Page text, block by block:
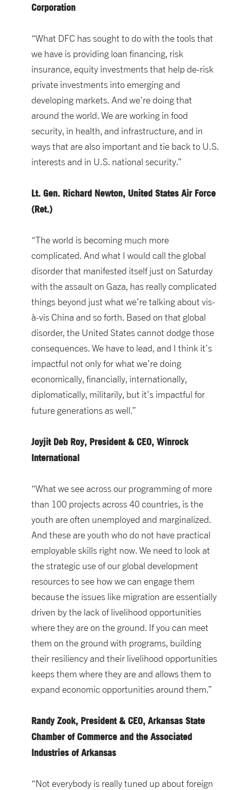
Corporation
“What DFC has sought to do with the tools that
we have is providing loan financing, risk
insurance, equity investments that help de-risk
private investments into emerging and
developing markets. And we’re doing that
around the world. We are working in food
security, in health, and infrastructure, and in
ways that are also important and tie back to U.S.
interests and in U.S. national security.”
Lt. Gen. Richard Newton, United States Air Force
(Ret.)
“The world is becoming much more
complicated. And what I would call the global
disorder that manifested itself just on Saturday
with the assault on Gaza, has really complicated
things beyond just what we’re talking about vis-
à-vis China and so forth. Based on that global
disorder, the United States cannot dodge those
consequences. We have to lead, and I think it’s
impactful not only for what we’re doing
economically, financially, internationally,
diplomatically, militarily, but it’s impactful for
future generations as well.”
Joyjit Deb Roy, President & CEO, Winrock
International
“What we see across our programming of more
than 100 projects across 40 countries, is the
youth are often unemployed and marginalized.
And these are youth who do not have practical
employable skills right now. We need to look at
the strategic use of our global development
resources to see how we can engage them
because the issues like migration are essentially
driven by the lack of livelihood opportunities
where they are on the ground. If you can meet
them on the ground with programs, building
their resiliency and their livelihood opportunities
keeps them where they are and allows them to
expand economic opportunities around them.”
Randy Zook, President & CEO, Arkansas State
Chamber of Commerce and the Associated
Industries of Arkansas
“Not everybody is really tuned up about foreign